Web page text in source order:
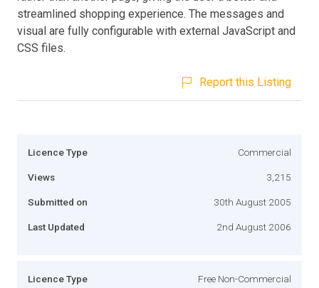
streamlined shopping experience. The messages and
visual are fully configurable with external JavaScript and
CSS files.
Report this Listing
Licence Type Commercial
Views 3,215
Submitted on 30th August 2005
Last Updated 2nd August 2006
Licence Type Free Non-Commercial